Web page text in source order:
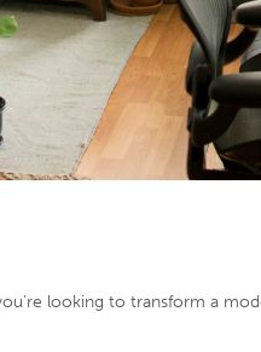
looking to transform a